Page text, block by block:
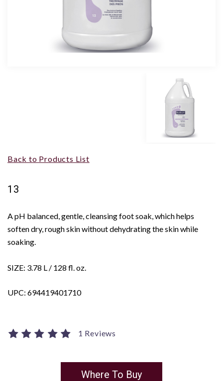
Back to Products List
13
A pH balanced, gentle, cleansing foot soak, which helps
soften dry, rough skin without dehydrating the skin while
soaking.
SIZE: 3.78 L / 128 fl. oz.
UPC: 694419401710
1 Reviews
Where To Buy